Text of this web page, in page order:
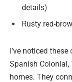
details)
Rusty red-
I’ve noticed
Spanish Colonial,
homes. They